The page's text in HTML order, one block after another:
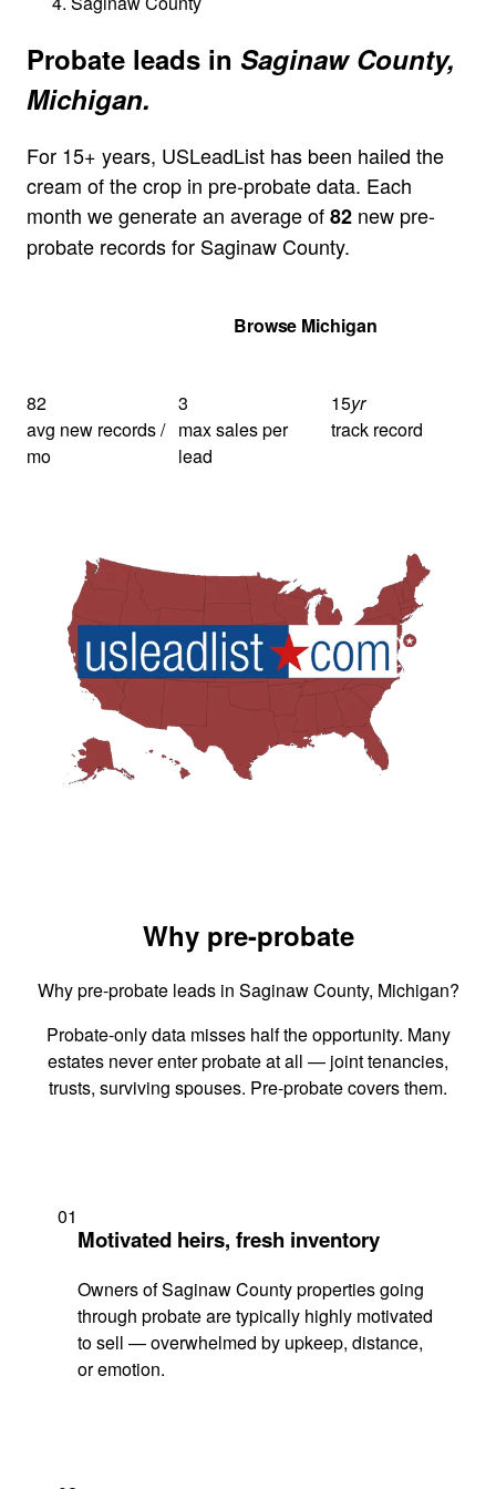
Probate leads in Saginaw County,
Michigan.
For 15+ years, USLeadList has been hailed the
cream of the crop in pre-probate data. Each
month we generate an average of82 new pre-
probate records for Saginaw County.
Browse Michigan
82
avg new records /
mo
3
max sales per
lead
15yr
track record
Why pre-probate
Why pre-probate leads in Saginaw County, Michigan?
Probate-only data misses half the opportunity. Many
estates never enter probate at all — joint tenancies,
trusts, surviving spouses. Pre-probate covers them.
01
Motivated heirs, fresh inventory
Owners of Saginaw County properties going
through probate are typically highly motivated
to sell — overwhelmed by upkeep, distance,
or emotion.